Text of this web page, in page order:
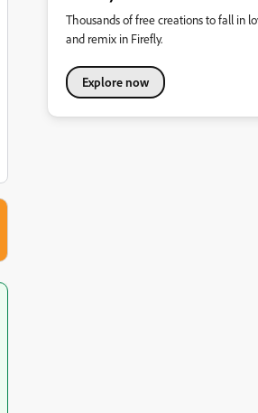
Thousands of free creations to fall in
and remix in Firefly.
Explore now